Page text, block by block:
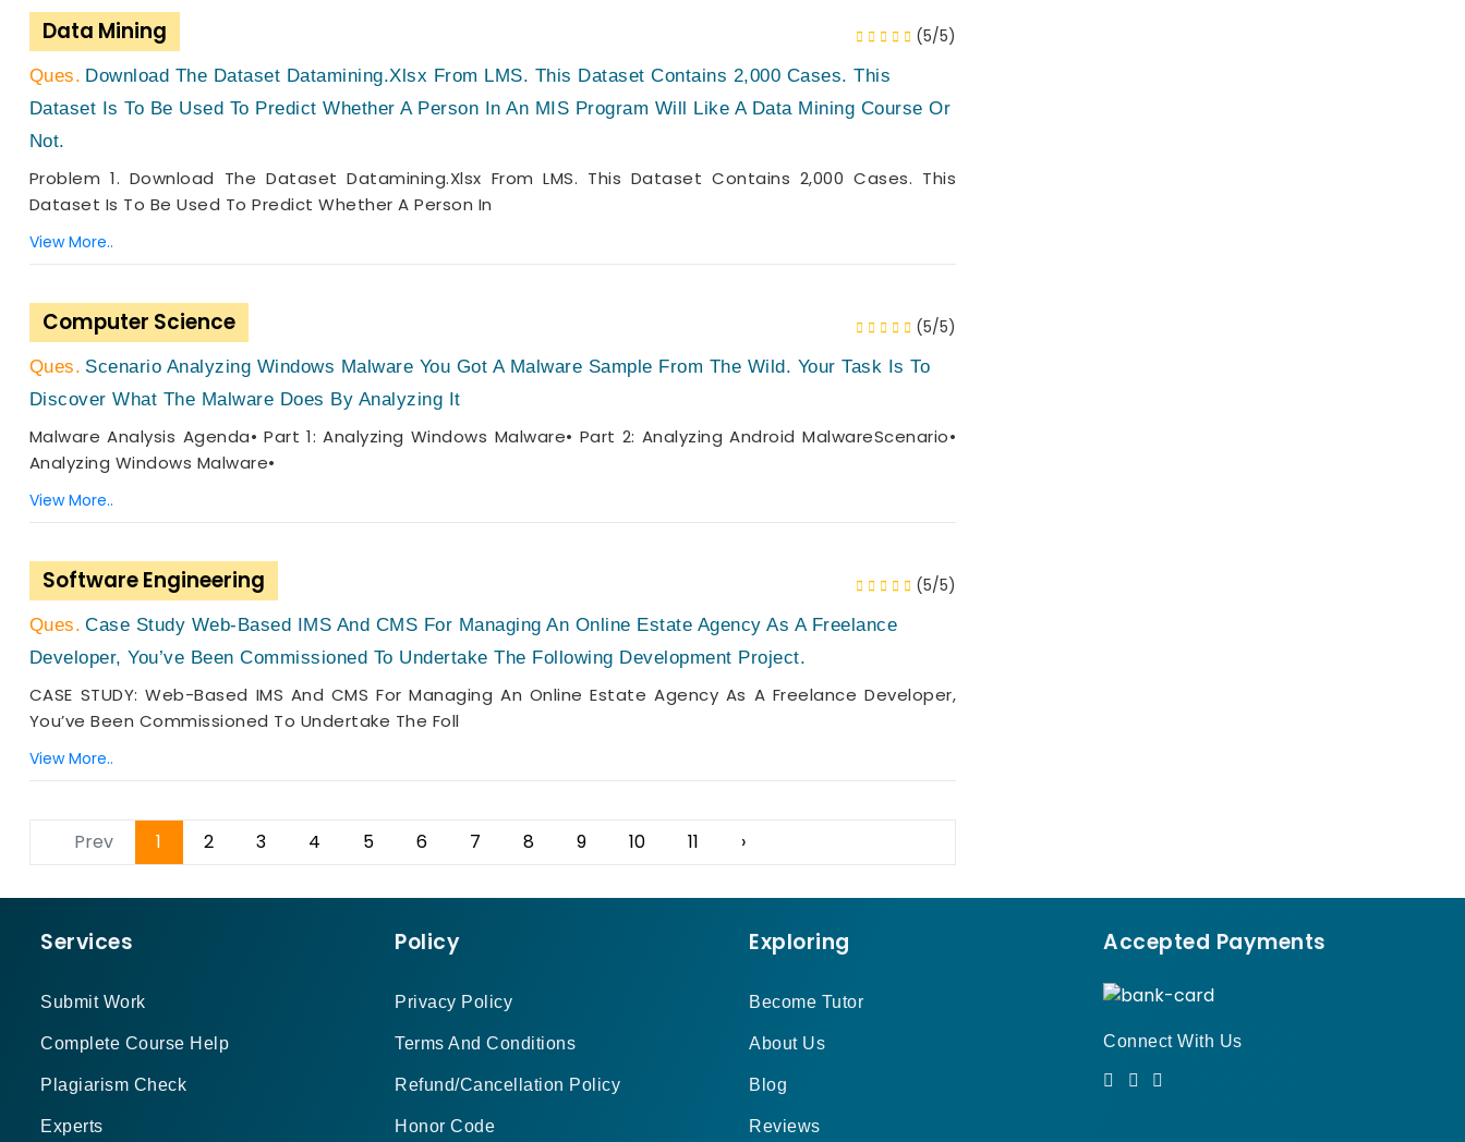
Data Mining (5/5)
Download The Dataset Datamining.xlsx From LMS. This Dataset Contains 2,000 Cases. This
Dataset Is To Be Used To Predict Whether A Person In An MIS Program Will Like A Data Mining Course Or
Not.
Problem 1. Download The Dataset Datamining.xlsx From LMS. This Dataset Contains 2,000 Cases. This
Dataset Is To Be Used To Predict Whether A Person In
View More..
Computer Science (5/5)
Scenario Analyzing Windows Malware You Got A Malware Sample From The Wild. Your Task Is To
Discover What The Malware Does By Analyzing It
Malware Analysis Agenda• Part 1: Analyzing Windows Malware• Part 2: Analyzing Android MalwareScenario•
Analyzing Windows Malware•
View More..
Software Engineering (5/5)
Case Study Web-Based IMS And CMS For Managing An Online Estate Agency As A Freelance
Developer, You’ve Been Commissioned To Undertake The Following Development Project.
CASE STUDY: Web-Based IMS And CMS For Managing An Online Estate Agency As A Freelance Developer,
You’ve Been Commissioned To Undertake The Foll
View More..
Prev 1 2 3 4 5 6 7 8 9 10 11 ›
Services
Submit Work
Complete Course Help
Plagiarism Check
Experts
Policy
Privacy Policy
Terms And Conditions
Refund/Cancellation Policy
Honor Code
Exploring
Become Tutor
About Us
Blog
Reviews
Accepted Payments
Connect With Us